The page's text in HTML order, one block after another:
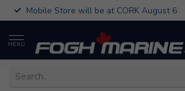
Mobile Store will be at CORK August 6
MENU